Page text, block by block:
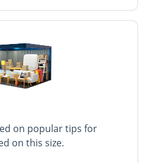
on popular tips for
on this size.